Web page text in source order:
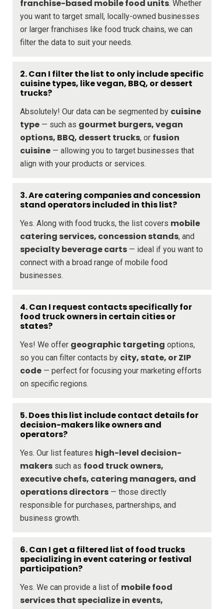
franchise-based mobile food units. Whether
you want to target small, locally-owned businesses
or larger franchises like food truck chains, we can
filter the data to suit your needs.
2. Can I filter the list to only include specific
cuisine types, like vegan, BBQ, or dessert
trucks?
Absolutely! Our data can be segmented by cuisine
type — such as gourmet burgers, vegan
options, BBQ, dessert trucks, or fusion
cuisine — allowing you to target businesses that
align with your products or services.
3. Are catering companies and concession
stand operators included in this list?
Yes. Along with food trucks, the list covers mobile
catering services, concession stands, and
specialty beverage carts — ideal if you want to
connect with a broad range of mobile food
businesses.
4. Can I request contacts specifically for
food truck owners in certain cities or
states?
Yes! We offer geographic targeting options,
so you can filter contacts by city, state, or ZIP
code — perfect for focusing your marketing efforts
on specific regions.
5. Does this list include contact details for
decision-makers like owners and
operators?
Yes. Our list features high-level decision-
makers such as food truck owners,
executive chefs, catering managers, and
operations directors — those directly
responsible for purchases, partnerships, and
business growth.
6. Can I get a filtered list of food trucks
specializing in event catering or festival
participation?
Yes. We can provide a list of mobile food
services that specialize in events,